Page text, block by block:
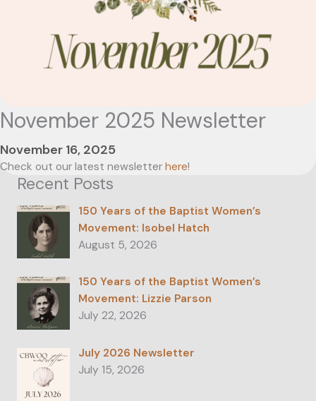
November 2025 Newsletter
November 16, 2025
Check out our latest newsletter here!
Recent Posts
150 Years of the Baptist Women’s
Movement: Isobel Hatch
August 5, 2026
150 Years of the Baptist Women’s
Movement: Lizzie Parson
July 22, 2026
July 2026 Newsletter
July 15, 2026